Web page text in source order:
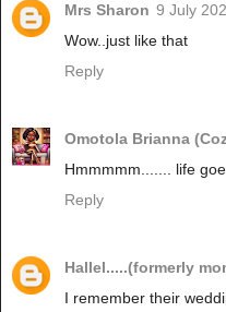
Mrs Sharon 9 July
Wow..just like that
Reply
Omotola Brianna
Hmmmmm....... life
Reply
Hallel.....(formerly
I remember their